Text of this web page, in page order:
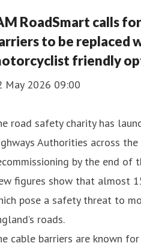
RoadSmart calls
to be replaced
friendly
May 2026 09:00
road safety charity has
Authorities across
by the end of
figures show that almost
pose a safety threat to
roads.
cable barriers are known